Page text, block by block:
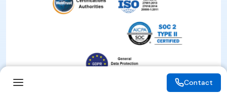
Contact
Contact